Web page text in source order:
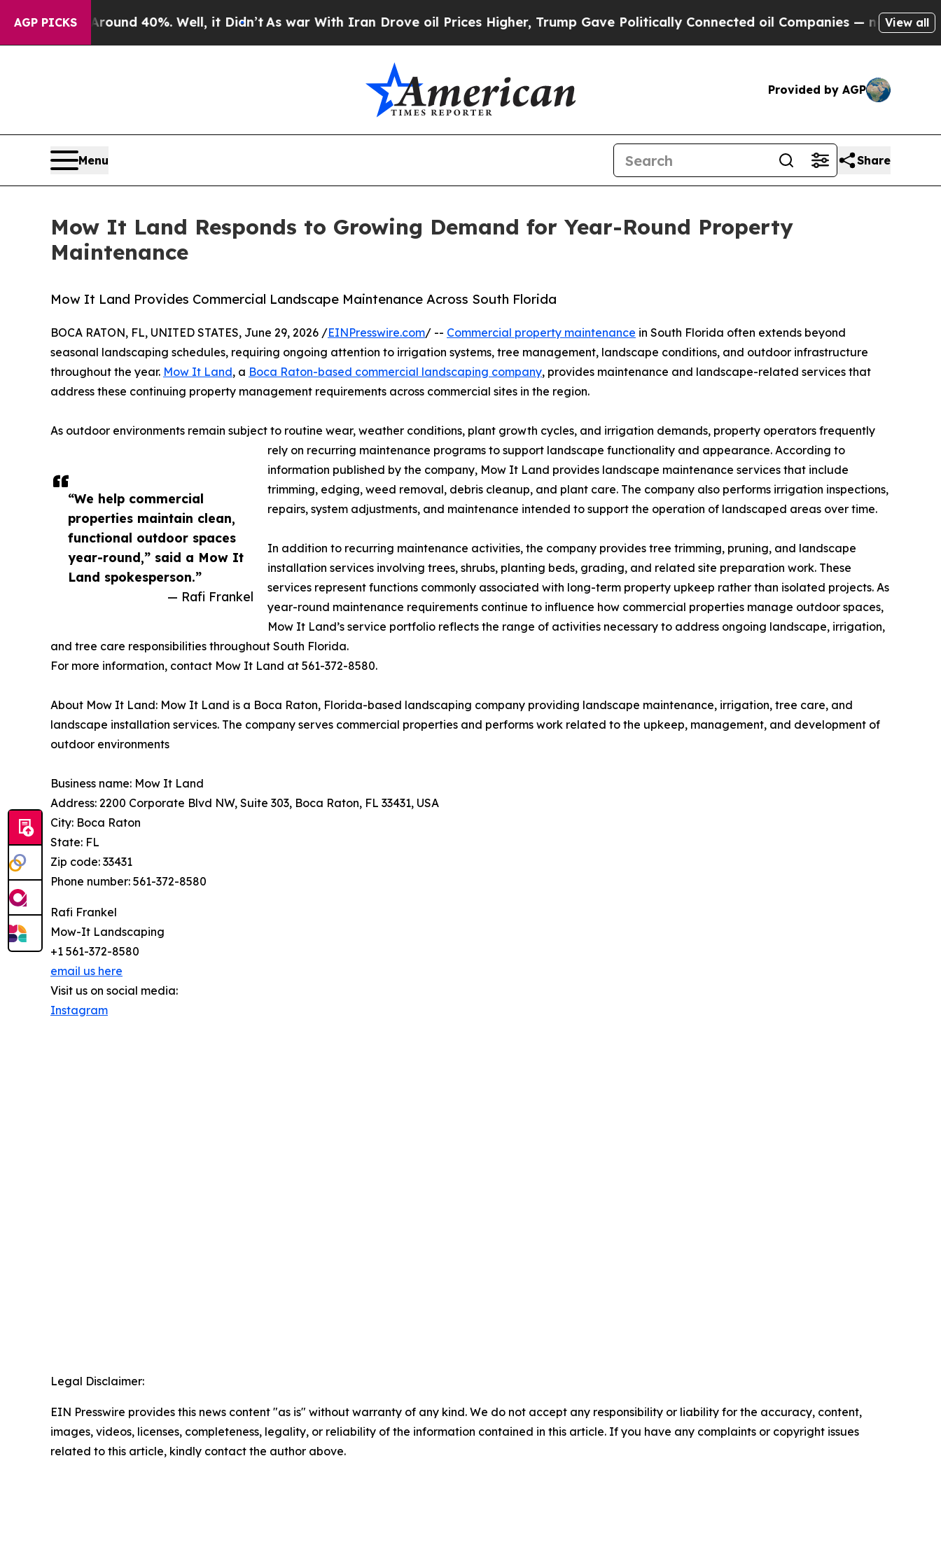
AGP PICKS
Around 40%. Well, it Didn’t As war With Iran Drove oil Prices Higher, Trump Gave Politically Connected oil Companies — not Taxpayers —
View all
Provided by AGP
Menu Share
Mow It Land Responds to Growing Demand for Year-Round Property
Maintenance
Mow It Land Provides Commercial Landscape Maintenance Across South Florida
“We help commercial
properties maintain clean,
functional outdoor spaces
year-round,” said a Mow It
Land spokesperson.”
— Rafi Frankel
BOCA RATON, FL, UNITED STATES, June 29, 2026 /EINPresswire.com/ -- Commercial property maintenance in South Florida often extends beyond
seasonal landscaping schedules, requiring ongoing attention to irrigation systems, tree management, landscape conditions, and outdoor infrastructure
throughout the year. Mow It Land, a Boca Raton-based commercial landscaping company, provides maintenance and landscape-related services that
address these continuing property management requirements across commercial sites in the region.
As outdoor environments remain subject to routine wear, weather conditions, plant growth cycles, and irrigation demands, property operators frequently
rely on recurring maintenance programs to support landscape functionality and appearance. According to
information published by the company, Mow It Land provides landscape maintenance services that include
trimming, edging, weed removal, debris cleanup, and plant care. The company also performs irrigation inspections,
repairs, system adjustments, and maintenance intended to support the operation of landscaped areas over time.
In addition to recurring maintenance activities, the company provides tree trimming, pruning, and landscape
installation services involving trees, shrubs, planting beds, grading, and related site preparation work. These
services represent functions commonly associated with long-term property upkeep rather than isolated projects. As
year-round maintenance requirements continue to influence how commercial properties manage outdoor spaces,
Mow It Land’s service portfolio reflects the range of activities necessary to address ongoing landscape, irrigation,
and tree care responsibilities throughout South Florida.
For more information, contact Mow It Land at 561-372-8580.
About Mow It Land: Mow It Land is a Boca Raton, Florida-based landscaping company providing landscape maintenance, irrigation, tree care, and
landscape installation services. The company serves commercial properties and performs work related to the upkeep, management, and development of
outdoor environments
Business name: Mow It Land
Address: 2200 Corporate Blvd NW, Suite 303, Boca Raton, FL 33431, USA
City: Boca Raton
State: FL
Zip code: 33431
Phone number: 561-372-8580
Rafi Frankel
Mow-It Landscaping
+1 561-372-8580
email us here
Visit us on social media:
Instagram
Legal Disclaimer:
EIN Presswire provides this news content "as is" without warranty of any kind. We do not accept any responsibility or liability for the accuracy, content,
images, videos, licenses, completeness, legality, or reliability of the information contained in this article. If you have any complaints or copyright issues
related to this article, kindly contact the author above.